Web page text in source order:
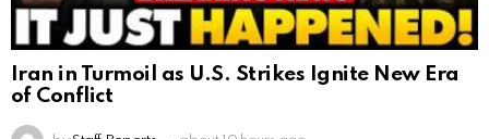
Iran in Turmoil as U.S. Strikes Ignite New Era
of Conflict